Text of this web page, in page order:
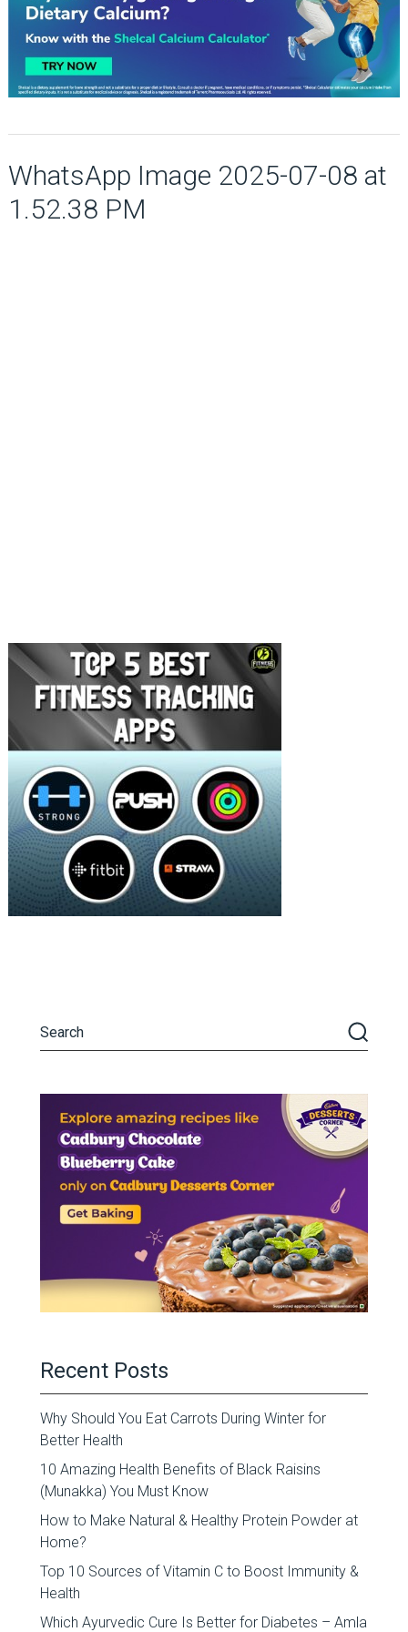
WhatsApp Image 2025-07-08 at
1.52.38 PM
Recent Posts
Why Should You Eat Carrots During Winter for
Better Health
10 Amazing Health Benefits of Black Raisins
(Munakka) You Must Know
How to Make Natural & Healthy Protein Powder at
Home?
Top 10 Sources of Vitamin C to Boost Immunity &
Health
Which Ayurvedic Cure Is Better for Diabetes – Amla